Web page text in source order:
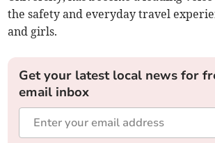
the safety and everyday travel
and girls.
Get your latest local news for
email inbox